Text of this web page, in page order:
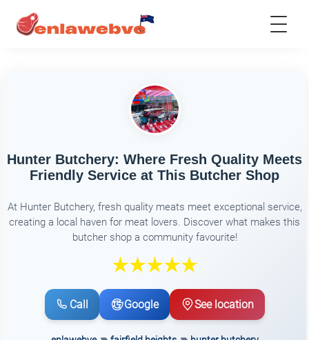
Hunter Butchery: Where Fresh Quality Meets
Friendly Service at This Butcher Shop
At Hunter Butchery, fresh quality meats meet exceptional service,
creating a local haven for meat lovers. Discover what makes this
butcher shop a community favourite!
Call Google See location